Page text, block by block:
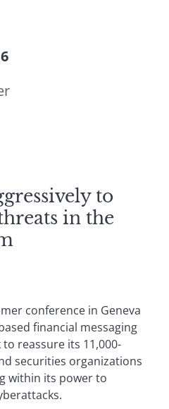
to
in the
conference in Geneva
financial messaging
to reassure its 11,000-
securities organizations
within its power to